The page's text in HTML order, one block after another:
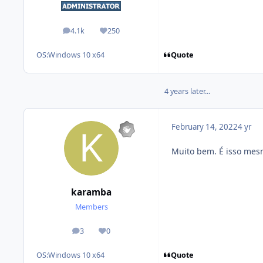
4.1k
posts 250
Reputation
OS:Windows 10 x64 Quote
4 years later...
karamba
Members
3
posts 0
Reputation
OS:Windows 10 x64
February 14, 20224 yr
Muito bem. É isso
Quote